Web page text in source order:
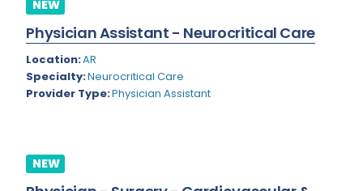
Rhode Island
South Carolina
South Dakota
Utah
Geriatric Psychiatry
Gynecological Oncology
Hand Surgery
NEW
Physician Assistant - Neurocritical Care
Location:AR
Specialty:Neurocritical Care
Provider Type:Physician Assistant
NEW